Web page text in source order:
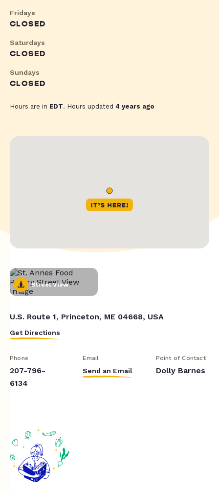
Fridays
CLOSED
Saturdays
CLOSED
Sundays
CLOSED
Hours are in EDT. Hours updated 4 years ago
Street View
U.S. Route 1, Princeton, ME 04668, USA
Get Directions
Phone
207-796-
6134
Email
Send an Email
Point of Contact
Dolly Barnes